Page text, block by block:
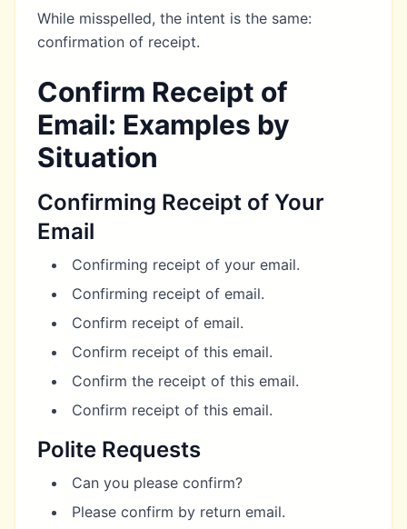
While misspelled, the intent is the same:
confirmation of receipt.
Confirm Receipt of
Email: Examples by
Situation
Confirming Receipt of Your
Email
Confirming receipt of your email.
Confirming receipt of email.
Confirm receipt of email.
Confirm receipt of this email.
Confirm the receipt of this email.
Confirm receipt of this email.
Polite Requests
Can you please confirm?
Please confirm by return email.